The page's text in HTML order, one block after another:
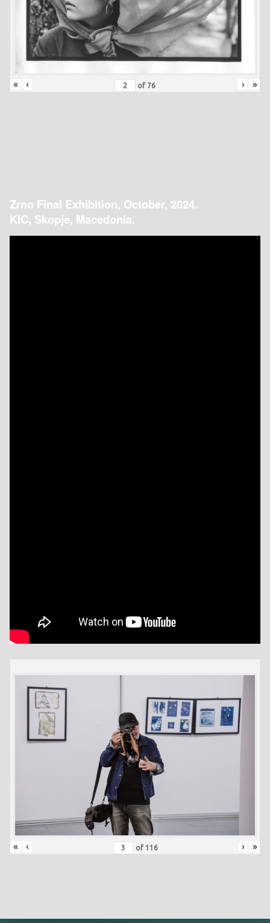
« ‹ of 76 › »
Zrno Final Exhibition, October, 2024.
KIC, Skopje, Macedonia.
« ‹ of 116 › »